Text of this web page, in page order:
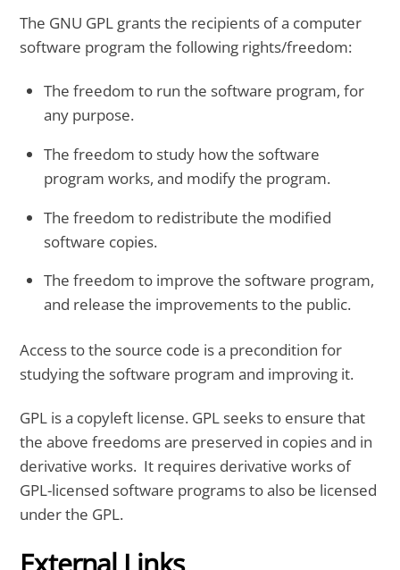
The GNU GPL grants the recipients of a computer
software program the following rights/freedom:
The freedom to run the software program, for
any purpose.
The freedom to study how the software
program works, and modify the program.
The freedom to redistribute the modified
software copies.
The freedom to improve the software program,
and release the improvements to the public.
Access to the source code is a precondition for
studying the software program and improving it.
GPL is a copyleft license. GPL seeks to ensure that
the above freedoms are preserved in copies and in
derivative works. It requires derivative works of
GPL-licensed software programs to also be licensed
under the GPL.